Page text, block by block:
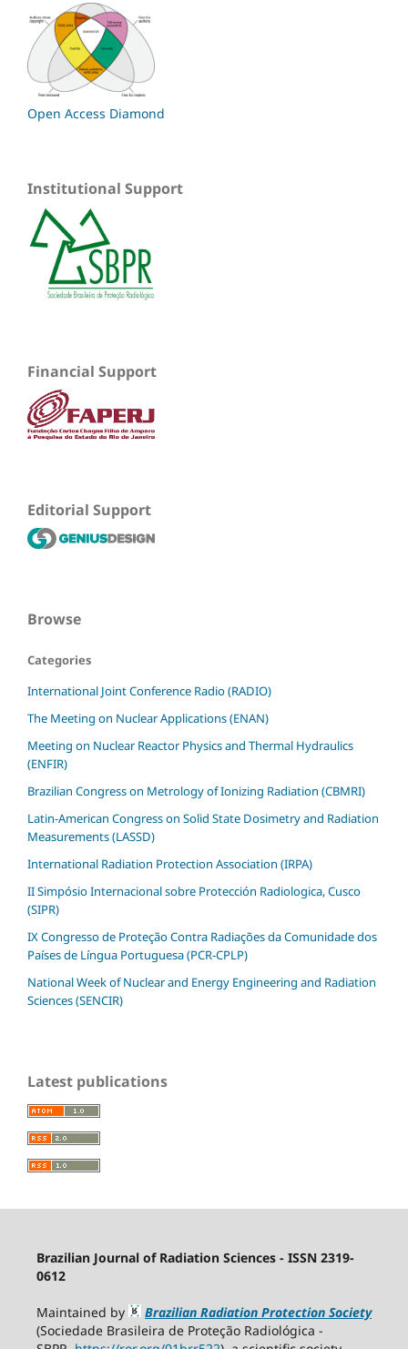
Open Access Diamond
Institutional Support
Financial Support
Editorial Support
Browse
Categories
International Joint Conference Radio (RADIO)
The Meeting on Nuclear Applications (ENAN)
Meeting on Nuclear Reactor Physics and Thermal Hydraulics
(ENFIR)
Brazilian Congress on Metrology of Ionizing Radiation (CBMRI)
Latin-American Congress on Solid State Dosimetry and Radiation
Measurements (LASSD)
International Radiation Protection Association (IRPA)
II Simpósio Internacional sobre Protección Radiologica, Cusco
(SIPR)
IX Congresso de Proteção Contra Radiações da Comunidade dos
Países de Língua Portuguesa (PCR-CPLP)
National Week of Nuclear and Energy Engineering and Radiation
Sciences (SENCIR)
Latest publications
Brazilian Journal of Radiation Sciences - ISSN 2319-
0612
Maintained by
Brazilian Radiation Protection Society
(Sociedade Brasileira de Proteção Radiológica -